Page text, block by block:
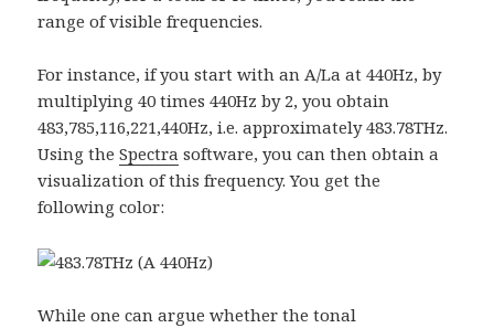
range of visible frequencies.
For instance, if you start with an A/La at 440Hz, by
multiplying 40 times 440Hz by 2, you obtain
483,785,116,221,440Hz, i.e. approximately 483.78THz.
Using theSpectra software, you can then obtain a
visualization of this frequency. You get the
following color:
While one can argue whether the tonal